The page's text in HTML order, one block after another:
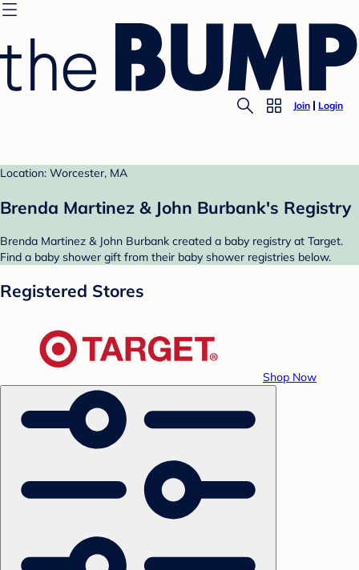
Join Login
Location: Worcester, MA
Brenda Martinez & John Burbank's Registry
Brenda Martinez & John Burbank created a baby registry at Target.
Find a baby shower gift from their baby shower registries below.
Registered Stores
Shop Now